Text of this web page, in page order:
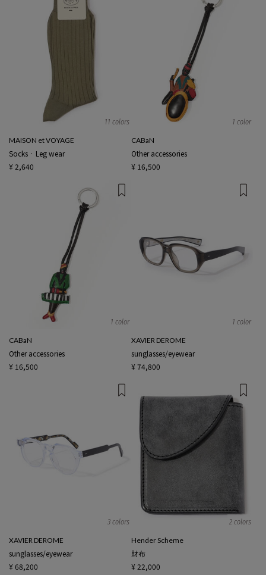
11 colors
MAISON et VOYAGE
Socks · Leg wear
¥ 2,640
1 color
CABaN
Other accessories
¥ 16,500
1 color
CABaN
Other accessories
¥ 16,500
1 color
XAVIER DEROME
sunglasses/eyewear
¥ 74,800
3 colors
XAVIER DEROME
sunglasses/eyewear
¥ 68,200
2 colors
Hender Scheme
財布
¥ 22,000